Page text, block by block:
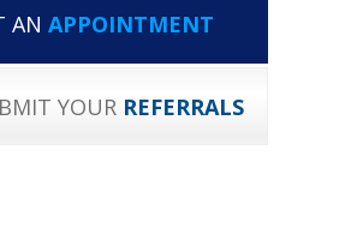
AN APPOINTMENT
YOUR REFERRALS